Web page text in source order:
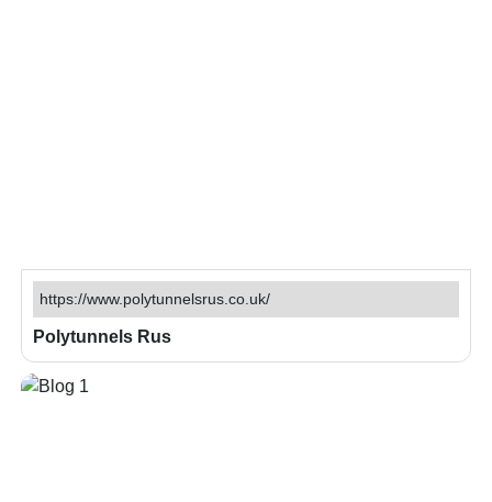
https://www.polytunnelsrus.co.uk/
Polytunnels Rus